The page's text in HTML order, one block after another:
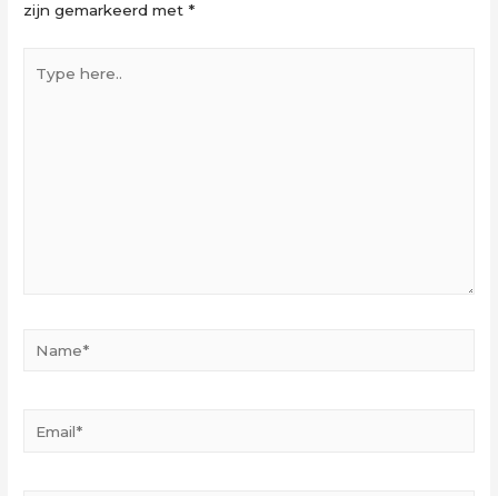
zijn gemarkeerd met*
here..